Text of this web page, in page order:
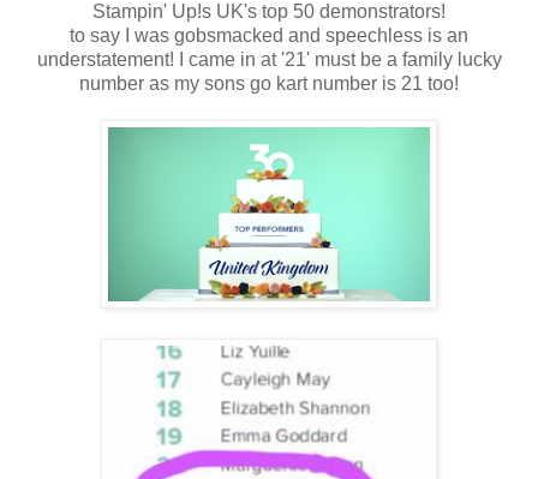
Stampin' Up!s UK's top 50 demonstrators!
to say I was gobsmacked and speechless is an
understatement! I came in at '21' must be a family lucky
number as my sons go kart number is 21 too!